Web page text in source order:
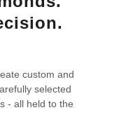
custom and
selected
- all held to the